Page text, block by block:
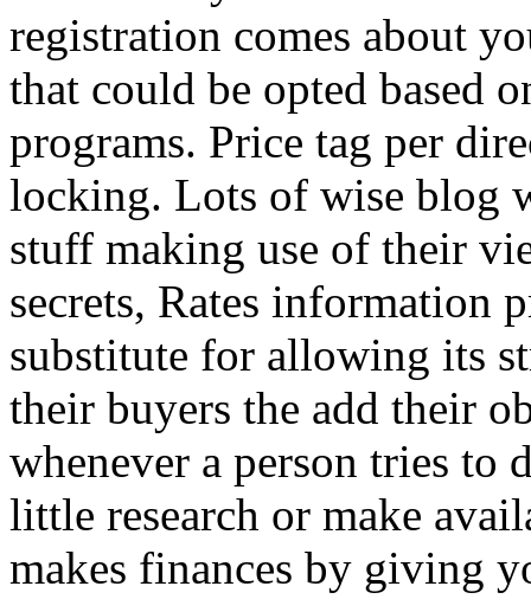
registration comes about
that could be opted based
programs. Price tag per
locking. Lots of wise blog
stuff making use of their
secrets, Rates information
substitute for allowing its
their buyers the add their
whenever a person tries to
little research or make
makes finances by giving